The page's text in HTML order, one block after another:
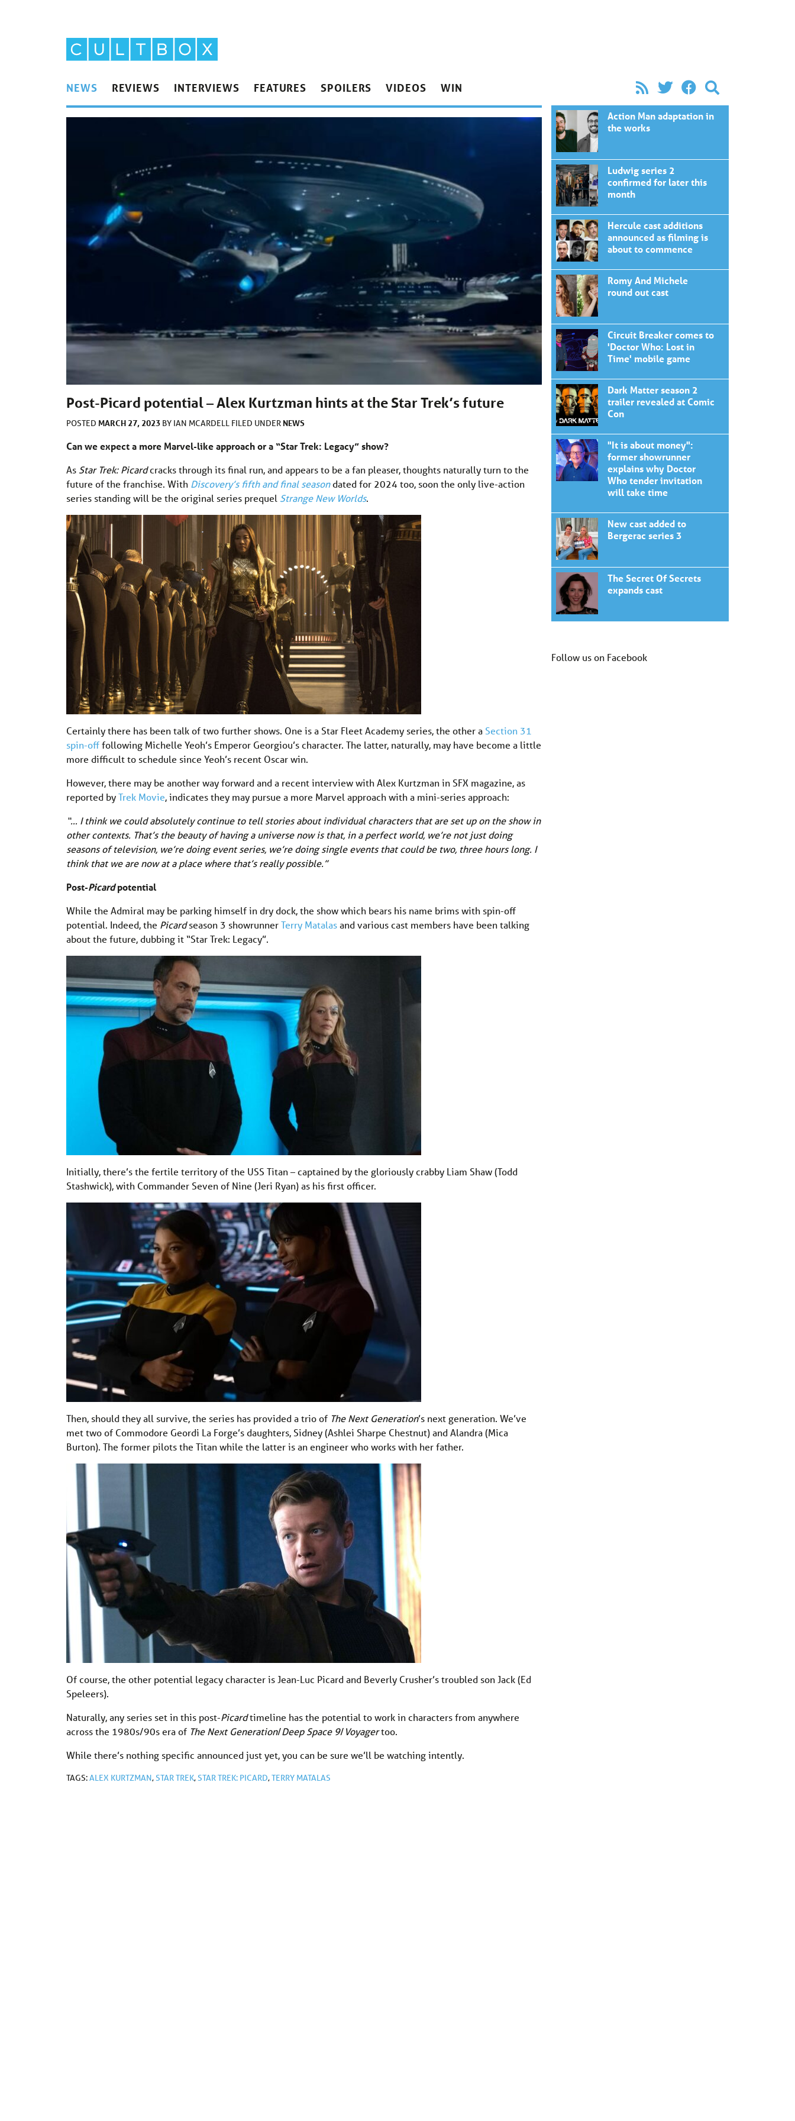
NEWS REVIEWS INTERVIEWS FEATURES SPOILERS VIDEOS WIN
Post-Picard potential – Alex Kurtzman hints at the Star Trek’s future
POSTED MARCH 27, 2023 BY IAN MCARDELL FILED UNDER NEWS
Can we expect a more Marvel-like approach or a “Star Trek: Legacy” show?
As Star Trek: Picardcracks through its final run, and appears to be a fan pleaser, thoughts naturally turn to the
future of the franchise. With Discovery’s fifth and final seasondated for 2024 too, soon the only live-action
series standing will be the original series prequel Strange New Worlds.
Certainly there has been talk of two further shows. One is a Star Fleet Academy series, the other a Section 31
spin-offfollowing Michelle Yeoh’s Emperor Georgiou’s character. The latter, naturally, may have become a little
more difficult to schedule since Yeoh’s recent Oscar win.
However, there may be another way forward and a recent interview with Alex Kurtzman in SFX magazine, as
reported byTrek Movie, indicates they may pursue a more Marvel approach with a mini-series approach:
“… I think we could absolutely continue to tell stories about individual characters that are set up on the show in
other contexts. That’s the beauty of having a universe now is that, in a perfect world, we’re not just doing
seasons of television, we’re doing event series, we’re doing single events that could be two, three hours long. I
think that we are now at a place where that’s really possible.”
Post-Picardpotential
While the Admiral may be parking himself in dry dock, the show which bears his name brims with spin-off
potential. Indeed, the Picardseason 3 showrunnerTerry Matalasand various cast members have been talking
about the future, dubbing it “Star Trek: Legacy”.
Initially, there’s the fertile territory of the USS Titan – captained by the gloriously crabby Liam Shaw (Todd
Stashwick), with Commander Seven of Nine (Jeri Ryan) as his first officer.
Then, should they all survive, the series has provided a trio of The Next Generation’s next generation. We’ve
met two of Commodore Geordi La Forge’s daughters, Sidney (Ashlei Sharpe Chestnut) and Alandra (Mica
Burton). The former pilots the Titan while the latter is an engineer who works with her father.
Of course, the other potential legacy character is Jean-Luc Picard and Beverly Crusher’s troubled son Jack (Ed
Speleers).
Naturally, any series set in this post-Picardtimeline has the potential to work in characters from anywhere
across the 1980s/90s era of The Next Generation/Deep Space 9/Voyagertoo.
While there’s nothing specific announced just yet, you can be sure we’ll be watching intently.
TAGS:ALEX KURTZMAN,STAR TREK,STAR TREK: PICARD,TERRY MATALAS
Action Man adaptation in
the works
Ludwig series 2
confirmed for later this
month
Hercule cast additions
announced as filming is
about to commence
Romy And Michele
round out cast
Circuit Breaker comes to
'Doctor Who: Lost in
Time' mobile game
Dark Matter season 2
trailer revealed at Comic
Con
"It is about money":
former showrunner
explains why Doctor
Who tender invitation
will take time
New cast added to
Bergerac series 3
The Secret Of Secrets
expands cast
Follow us on Facebook